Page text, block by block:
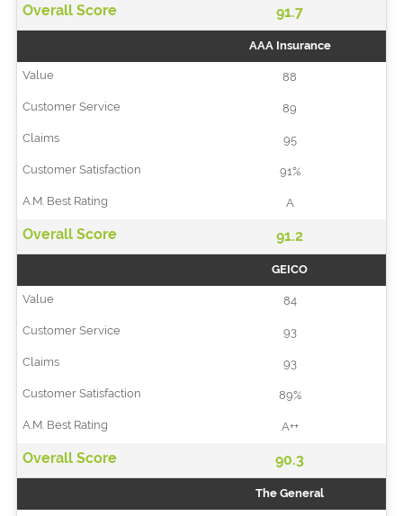
91.7
AAA Insurance
88
89
95
91%
A
91.2
GEICO
84
93
93
89%
A++
90.3
The General